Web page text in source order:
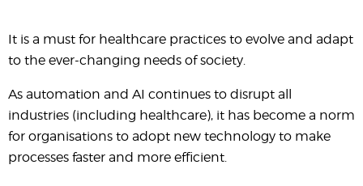
It is a must for healthcare practices to evolve and adapt
to the ever-changing needs of society.
As automation and AI continues to disrupt all
industries (including healthcare), it has become a norm
for organisations to adopt new technology to make
processes faster and more efficient.